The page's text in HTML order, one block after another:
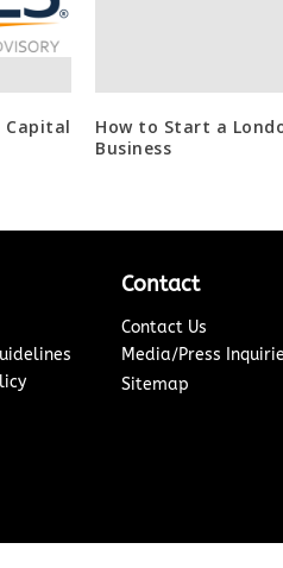
Capital
How to Start a
Business
Contact
Contact Us
Media/Press
Sitemap